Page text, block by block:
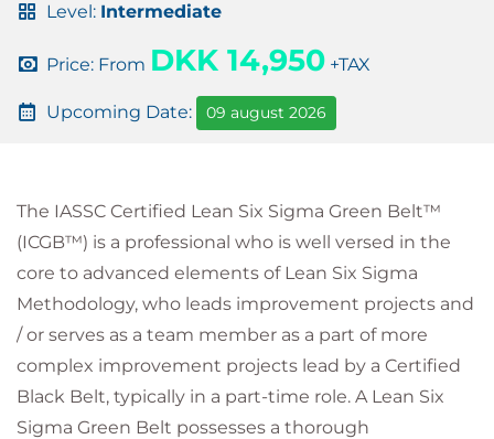
Level: Intermediate
Price: From DKK 14,950 +TAX
Upcoming Date: 09 august 2026
The IASSC Certified Lean Six Sigma Green Belt™
(ICGB™) is a professional who is well versed in the
core to advanced elements of Lean Six Sigma
Methodology, who leads improvement projects and
/ or serves as a team member as a part of more
complex improvement projects lead by a Certified
Black Belt, typically in a part-time role. A Lean Six
Sigma Green Belt possesses a thorough